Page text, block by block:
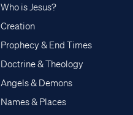
Who is Jesus?
Creation
Prophecy & End Times
Doctrine & Theology
Angels & Demons
Names & Places